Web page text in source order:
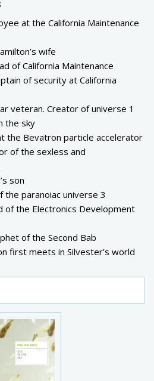
at the California Maintenance
wife
of California Maintenance
of security at California
veteran. Creator of universe 1
the sky
the Bevatron particle accelerator
of the sexless and
son
the paranoiac universe 3
of the Electronics Development
of the Second Bab
first meets in Silvester’s world